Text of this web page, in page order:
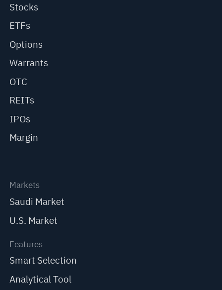
Stocks
ETFs
Options
Warrants
OTC
REITs
IPOs
Margin
Markets
Saudi Market
U.S. Market
Features
Smart Selection
Analytical Tool